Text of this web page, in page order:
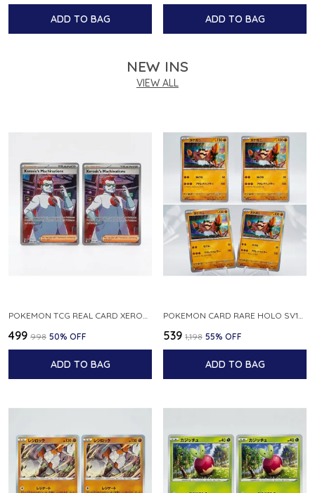
ADD TO BAG ADD TO BAG
NEW INS
VIEW ALL
POKEMON TCG REAL CARD XEROSIC S MACHI H SFA EN 064 064 MADE IN USA ENGLISH VER
₹499 ₹998 50% OFF
ADD TO BAG
POKEMON CARD RARE HOLO SV1S 048 078 KLAWF SCARLET EX JAPANESE
₹539 ₹1,198 55% OFF
ADD TO BAG